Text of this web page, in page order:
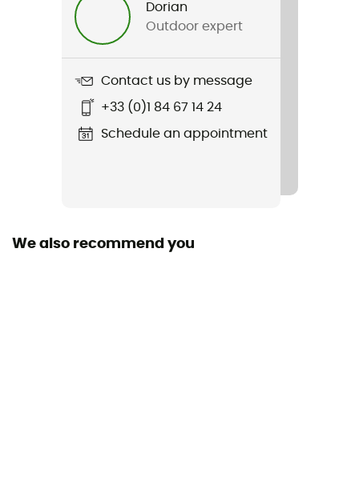
Elements Shell Jacket 2.0
Dorian
Outdoor expert
Contact us by message
+33 (0)1 84 67 14 24
Schedule an appointment
We also recommend you